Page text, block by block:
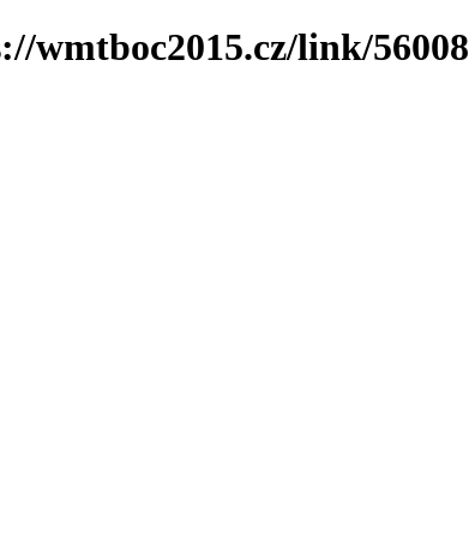
wmtboc2015.cz/link/56008